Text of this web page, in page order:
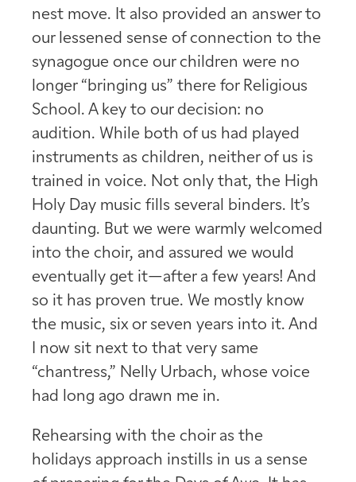
nest move. It also provided an answer to
our lessened sense of connection to the
synagogue once our children were no
longer “bringing us” there for Religious
School. A key to our decision: no
audition. While both of us had played
instruments as children, neither of us is
trained in voice. Not only that, the High
Holy Day music fills several binders. It’s
daunting. But we were warmly welcomed
into the choir, and assured we would
eventually get it—after a few years! And
so it has proven true. We mostly know
the music, six or seven years into it. And
I now sit next to that very same
“chantress,” Nelly Urbach, whose voice
had long ago drawn me in.
Rehearsing with the choir as the
holidays approach instills in us a sense